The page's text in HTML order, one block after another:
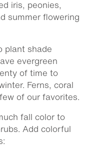
iris, peonies,
summer flowering
plant shade
evergreen
of time to
Ferns, coral
of our favorites.
fall color to
Add colorful